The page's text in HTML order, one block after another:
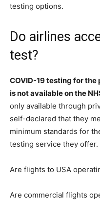
testing options.
Do airlines
test?
COVID-19 testing for
is not available on the
only available through
self-declared that they
minimum standards for
testing service they offer.
Are flights to USA
Are commercial flights